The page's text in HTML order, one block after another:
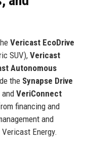
Vericast EcoDrive
SUV), Vericast
Autonomous
the Synapse Drive
VeriConnect
financing and
and
Energy.